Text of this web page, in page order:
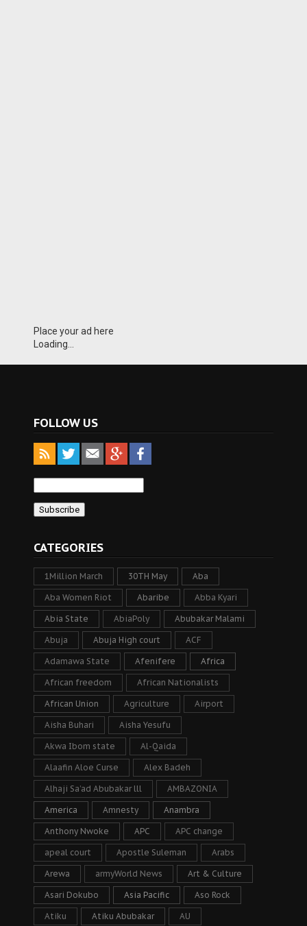
Place your ad here
Loading...
FOLLOW US
CATEGORIES
1Million March 30TH May Aba
Aba Women Riot Abaribe Abba Kyari
Abia State AbiaPoly Abubakar Malami
Abuja Abuja High court ACF
Adamawa State Afenifere Africa
African freedom African Nationalists
African Union Agriculture Airport
Aisha Buhari Aisha Yesufu
Akwa Ibom state Al-Qaida
Alaafin Aloe Curse Alex Badeh
Alhaji Sa’ad Abubakar lll AMBAZONIA
America Amnesty Anambra
Anthony Nwoke APC APC change
apeal court Apostle Suleman Arabs
Arewa armyWorld News Art & Culture
Asari Dokubo Asia Pacific Aso Rock
Atiku Atiku Abubakar AU